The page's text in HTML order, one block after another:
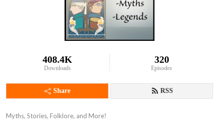
408.4K
Downloads
320
Episodes
Share RSS
Myths, Stories, Folklore, and More!